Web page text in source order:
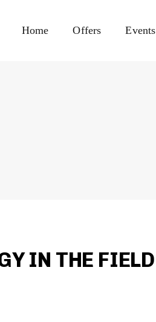
Home Offers Events
IN THE FIELD